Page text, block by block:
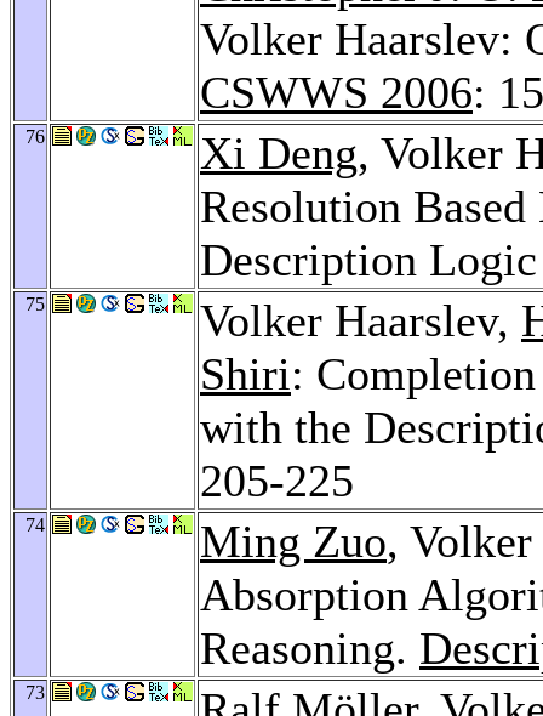
Volker Haarslev:
CSWWS 2006:
76 Xi Deng, Volker
Resolution
Description
75 Volker Haarslev,
Shiri:
with the
205-225
74 Ming Zuo,
Absorption
Reasoning.
73